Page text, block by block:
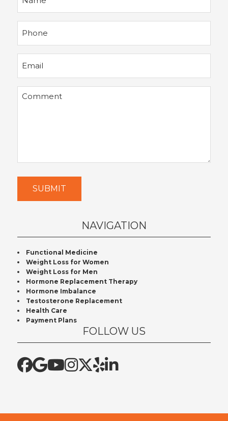
Comment
SUBMIT
NAVIGATION
Functional Medicine
Weight Loss for Women
Weight Loss for Men
Hormone Replacement Therapy
Hormone Imbalance
Testosterone Replacement
Health Care
Payment Plans
FOLLOW US